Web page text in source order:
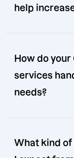
help
How do
services
needs?
What kind